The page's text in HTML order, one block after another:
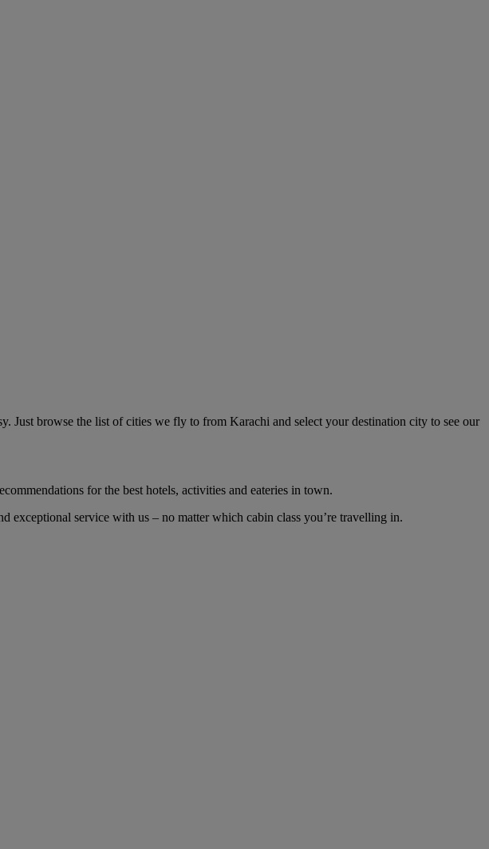
browse the list of cities we fly to from Karachi and select your destination city to see our
for the best hotels, activities and eateries in town.
service with us – no matter which cabin class you’re travelling in.